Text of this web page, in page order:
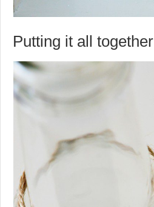
Putting it all together